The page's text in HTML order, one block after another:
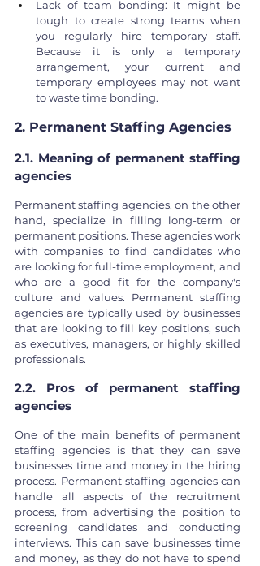
Lack of team bonding: It might be
tough to create strong teams when
you regularly hire temporary staff.
Because it is only a temporary
arrangement, your current and
temporary employees may not want
to waste time bonding.
2. Permanent Staffing Agencies
2.1. Meaning of permanent staffing
agencies
Permanent staffing agencies, on the other
hand, specialize in filling long-term or
permanent positions. These agencies work
with companies to find candidates who
are looking for full-time employment, and
who are a good fit for the company's
culture and values. Permanent staffing
agencies are typically used by businesses
that are looking to fill key positions, such
as executives, managers, or highly skilled
professionals.
2.2. Pros of permanent staffing
agencies
One of the main benefits of permanent
staffing agencies is that they can save
businesses time and money in the hiring
process. Permanent staffing agencies can
handle all aspects of the recruitment
process, from advertising the position to
screening candidates and conducting
interviews. This can save businesses time
and money, as they do not have to spend